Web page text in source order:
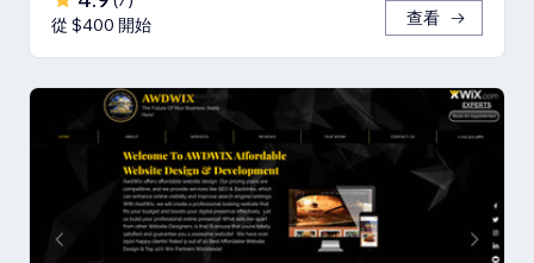
從 $400 開始
查看